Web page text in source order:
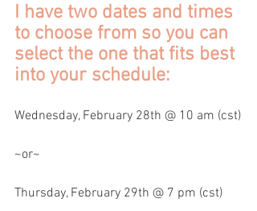
I have two dates and times
to choose from so you can
select the one that fits best
into your schedule:
Wednesday, February 28th @ 10 am (cst)
~or~
Thursday, February 29th @ 7 pm (cst)